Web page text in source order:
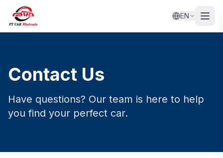
EN
Contact Us
Have questions? Our team is here to help
you find your perfect car.